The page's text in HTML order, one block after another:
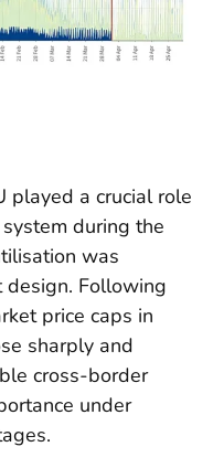
played a crucial role
during the
was
Following
price caps in
sharply and
cross-border
under